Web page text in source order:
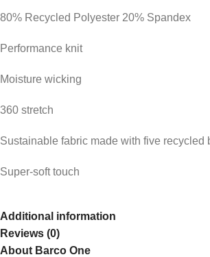
80% Recycled Polyester 20% Spandex
Performance knit
Moisture wicking
360 stretch
Sustainable fabric made with five recycled
Super-soft touch
Additional information
Reviews (0)
About Barco One